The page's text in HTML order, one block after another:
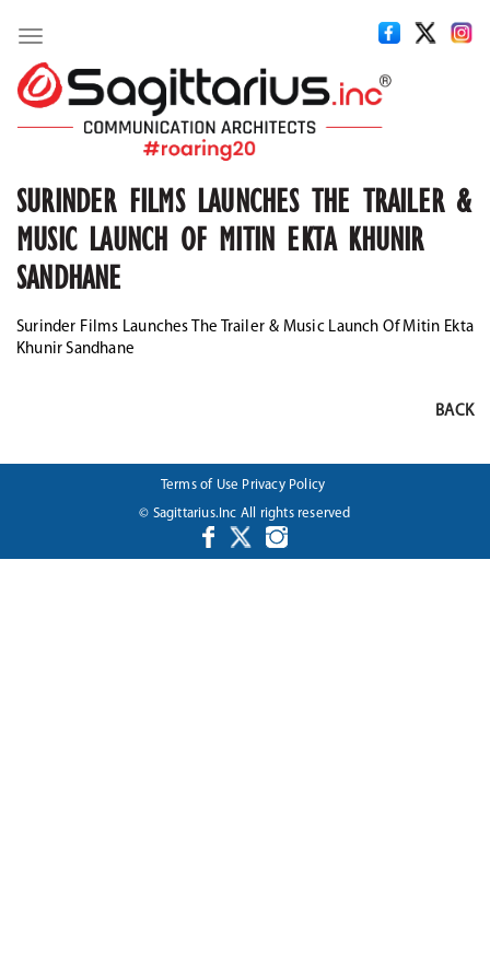
Toggle
navigation
SURINDER FILMS LAUNCHES THE TRAILER &
MUSIC LAUNCH OF MITIN EKTA KHUNIR
SANDHANE
Surinder Films Launches The Trailer & Music Launch Of Mitin Ekta
Khunir Sandhane
BACK
Terms of Use Privacy Policy
© Sagittarius.Inc All rights reserved